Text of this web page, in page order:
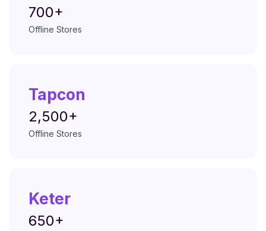
700+
Offline Stores
Tapcon
2,500+
Offline Stores
Keter
650+